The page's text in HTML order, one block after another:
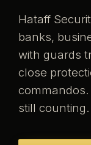
Hataff
banks,
with guards
close
still counting.